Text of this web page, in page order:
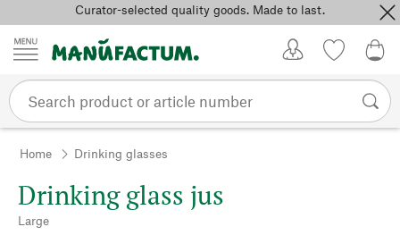
Skip to contentCurator-selected quality goods. Made to last.
Home Drinking glasses
Drinking glass jus
Large